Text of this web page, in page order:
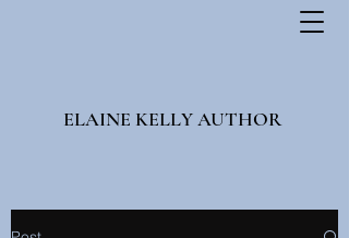
ELAINE KELLY AUTHOR